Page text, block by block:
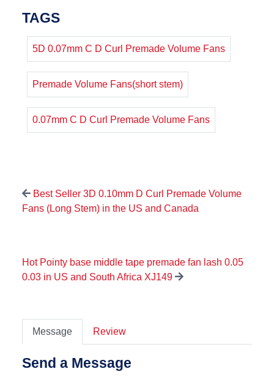
TAGS
5D 0.07mm C D Curl Premade Volume Fans
Premade Volume Fans(short stem)
0.07mm C D Curl Premade Volume Fans
Best Seller 3D 0.10mm D Curl Premade Volume
Fans (Long Stem) in the US and Canada
Hot Pointy base middle tape premade fan lash 0.05
0.03 in US and South Africa XJ149
Message Review
Send a Message